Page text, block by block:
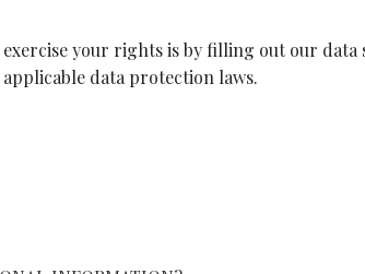
exercise your rights is by filling out our
data protection laws.